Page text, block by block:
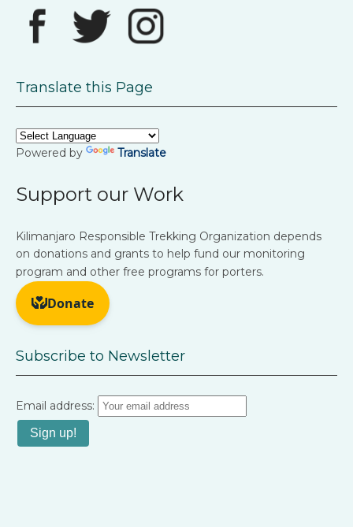
Translate this Page
Powered by Translate
Support our Work
Kilimanjaro Responsible Trekking Organization depends
on donations and grants to help fund our monitoring
program and other free programs for porters.
Subscribe to Newsletter
Email address: